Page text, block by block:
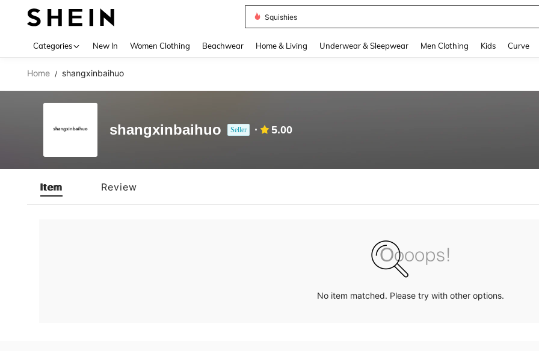
Squishies
Categories New In Women Clothing Beachwear Home & Living Underwear & Sleepwear Men Clothing Kids Curve
Home / shangxinbaihuo
shangxinbaihuo Seller 5.00
Item Review
No item matched. Please try with other options.